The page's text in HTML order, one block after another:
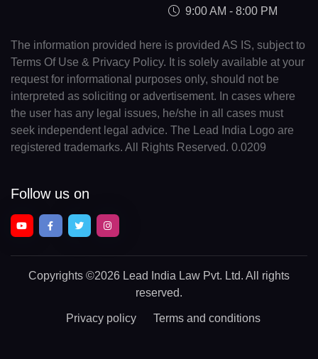
9:00 AM - 8:00 PM
The information provided here is provided AS IS, subject to
Terms Of Use & Privacy Policy. It is solely available at your
request for informational purposes only, should not be
interpreted as soliciting or advertisement. In cases where
the user has any legal issues, he/she in all cases must
seek independent legal advice. The Lead India Logo are
registered trademarks. All Rights Reserved. 0.0209
Follow us on
Copyrights ©2026 Lead India Law Pvt. Ltd. All rights
reserved.
Privacy policy Terms and conditions